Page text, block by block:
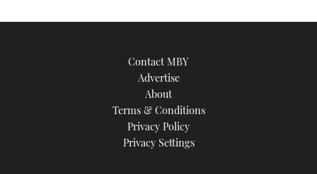
Contact MBY
Advertise
About
Terms & Conditions
Privacy Policy
Privacy Settings